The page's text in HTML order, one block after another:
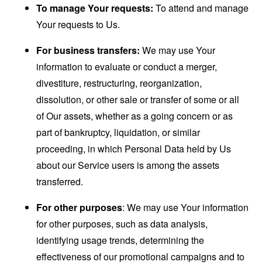
To manage Your requests: To attend and manage
Your requests to Us.
For business transfers: We may use Your
information to evaluate or conduct a merger,
divestiture, restructuring, reorganization,
dissolution, or other sale or transfer of some or all
of Our assets, whether as a going concern or as
part of bankruptcy, liquidation, or similar
proceeding, in which Personal Data held by Us
about our Service users is among the assets
transferred.
For other purposes: We may use Your information
for other purposes, such as data analysis,
identifying usage trends, determining the
effectiveness of our promotional campaigns and to